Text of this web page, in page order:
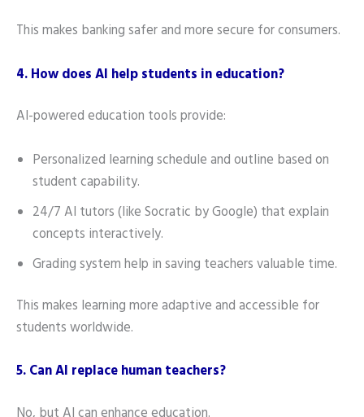
This makes banking safer and more secure for consumers.
4. How does AI help students in education?
AI-powered education tools provide:
Personalized learning schedule and outline based on
student capability.
24/7 AI tutors (like Socratic by Google) that explain
concepts interactively.
Grading system help in saving teachers valuable time.
This makes learning more adaptive and accessible for
students worldwide.
5. Can AI replace human teachers?